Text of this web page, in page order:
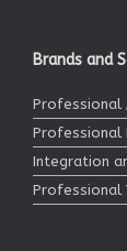
Brands and
Professional
Professional
Integration
Professional